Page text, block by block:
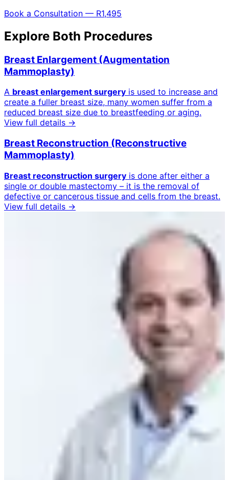
Book a Consultation — R1,495
Explore Both Procedures
Breast Enlargement (Augmentation
Mammoplasty)
A breast enlargement surgery is used to increase and
create a fuller breast size, many women suffer from a
reduced breast size due to breastfeeding or aging.
View full details →
Breast Reconstruction (Reconstructive
Mammoplasty)
Breast reconstruction surgery is done after either a
single or double mastectomy – it is the removal of
defective or cancerous tissue and cells from the breast.
View full details →